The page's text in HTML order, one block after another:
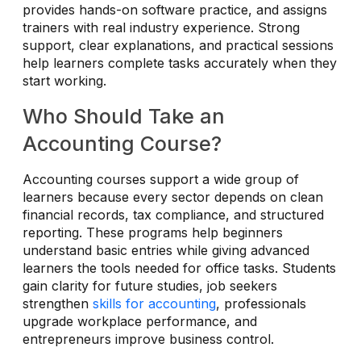
provides hands-on software practice, and assigns
trainers with real industry experience. Strong
support, clear explanations, and practical sessions
help learners complete tasks accurately when they
start working.
Who Should Take an
Accounting Course?
Accounting courses support a wide group of
learners because every sector depends on clean
financial records, tax compliance, and structured
reporting. These programs help beginners
understand basic entries while giving advanced
learners the tools needed for office tasks. Students
gain clarity for future studies, job seekers
strengthen skills for accounting, professionals
upgrade workplace performance, and
entrepreneurs improve business control.